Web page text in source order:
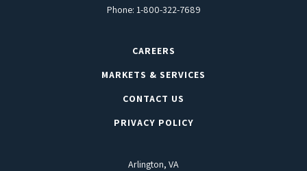
Phone: 1-800-322-7689
CAREERS
MARKETS & SERVICES
CONTACT US
PRIVACY POLICY
Arlington, VA